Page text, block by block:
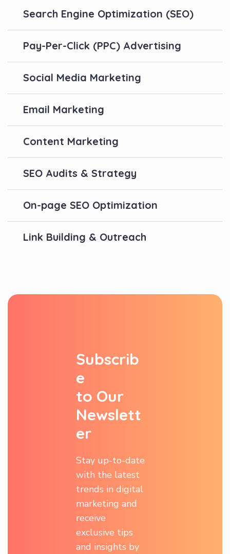
Search Engine Optimization (SEO)
Pay-Per-Click (PPC) Advertising
Social Media Marketing
Email Marketing
Content Marketing
SEO Audits & Strategy
On-page SEO Optimization
Link Building & Outreach
Subscrib
e
to Our
Newslett
er
Stay up-to-date
with the latest
trends in digital
marketing and
receive
exclusive tips
and insights by